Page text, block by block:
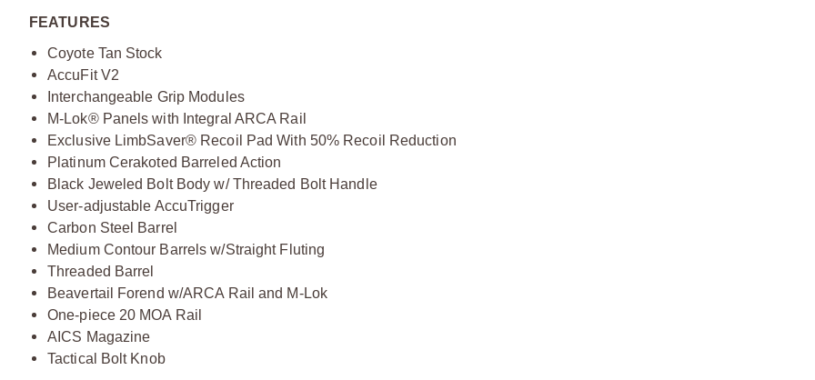
FEATURES
Coyote Tan Stock
AccuFit V2
Interchangeable Grip Modules
M-Lok® Panels with Integral ARCA Rail
Exclusive LimbSaver® Recoil Pad With 50% Recoil Reduction
Platinum Cerakoted Barreled Action
Black Jeweled Bolt Body w/ Threaded Bolt Handle
User-adjustable AccuTrigger
Carbon Steel Barrel
Medium Contour Barrels w/Straight Fluting
Threaded Barrel
Beavertail Forend w/ARCA Rail and M-Lok
One-piece 20 MOA Rail
AICS Magazine
Tactical Bolt Knob